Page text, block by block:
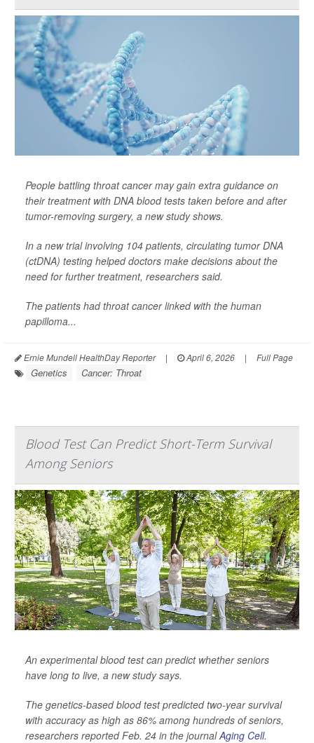
People battling throat cancer may gain extra guidance on
their treatment with DNA blood tests taken before and after
tumor-removing surgery, a new study shows.
In a new trial involving 104 patients, circulating tumor DNA
(ctDNA) testing helped doctors make decisions about the
need for further treatment, researchers said.
The patients had throat cancer linked with the human
papilloma...
Ernie Mundell HealthDay Reporter | April 6, 2026 | Full Page
Genetics Cancer: Throat
Blood Test Can Predict Short-Term Survival
Among Seniors
An experimental blood test can predict whether seniors
have long to live, a new study says.
The genetics-based blood test predicted two-year survival
with accuracy as high as 86% among hundreds of seniors,
researchers reported Feb. 24 in the journalAging Cell.